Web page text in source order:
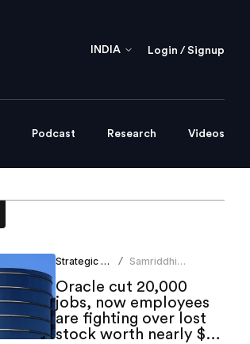
INDIA Login / Signup
Podcast Research Videos
Strategic HR /
Samriddhi
Oracle cut 20,000
jobs, now employees
are fighting over lost
stock worth nearly $1